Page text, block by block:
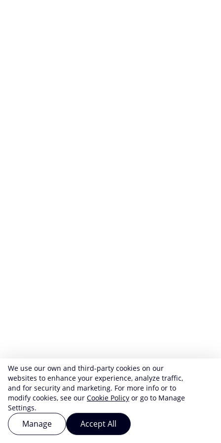
We use our own and third-party cookies on our
websites to enhance your experience, analyze traffic,
and for security and marketing. For more info or to
modify cookies, see our Cookie Policy or go to Manage
Settings.
Manage Accept All